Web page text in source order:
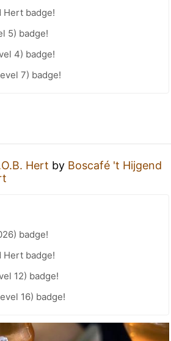
Hert badge!
5) badge!
4) badge!
7) badge!
Hert by Boscafé 't Hijgend
badge!
Hert badge!
12) badge!
16) badge!